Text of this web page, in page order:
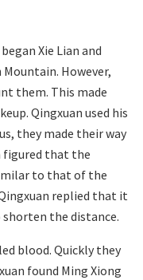
began Xie Lian and
However,
them. This made
Qingxuan used his
they made their way
figured that the
to that of the
replied that it
the distance.
blood. Quickly they
found Ming Xiong